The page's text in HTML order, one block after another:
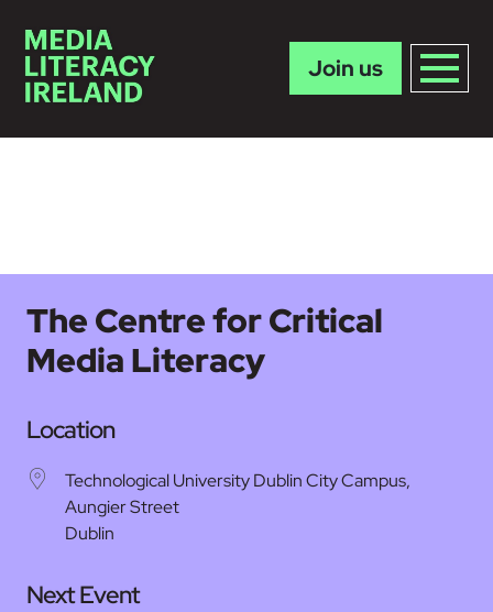
Join us
The Centre for Critical
Media Literacy
Location
Technological University Dublin City Campus,
Aungier Street
Dublin
Next Event